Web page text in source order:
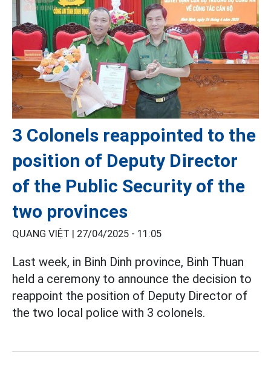
3 Colonels reappointed to the
position of Deputy Director
of the Public Security of the
two provinces
QUANG VIỆT | 27/04/2025 - 11:05
Last week, in Binh Dinh province, Binh Thuan
held a ceremony to announce the decision to
reappoint the position of Deputy Director of
the two local police with 3 colonels.